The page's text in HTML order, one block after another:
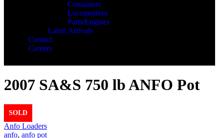
Containers
Locomotives
Parts/Engines
Latest Arrivals
Contact
Careers
2007 SA&S 750 lb ANFO Pot
SOLD
Anfo Loaders
anfo, anfo pot